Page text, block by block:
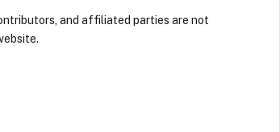
and affiliated parties are not